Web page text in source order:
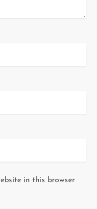
in this browser